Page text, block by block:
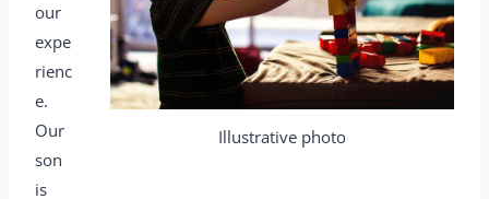
Illustrative photo
our
expe
rienc
e.
Our
son
is